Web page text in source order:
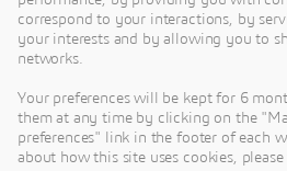
CUSTOMER STORIES
CENTRIC PLM
Explore how CENTRIC PLM
consumers and boosts efficiency
correspond to your interactions, by
your interests and by allowing you to
networks.
Your preferences will be kept for 6
them at any time by clicking on the
preferences" link in the footer of each
about how this site uses cookies,